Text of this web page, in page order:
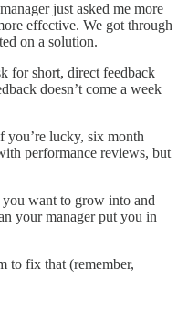
just asked me more
effective. We got through
on a solution.
for short, direct feedback
doesn’t come a week
you’re lucky, six month
performance reviews, but
want to grow into and
your manager put you in
to fix that (remember,